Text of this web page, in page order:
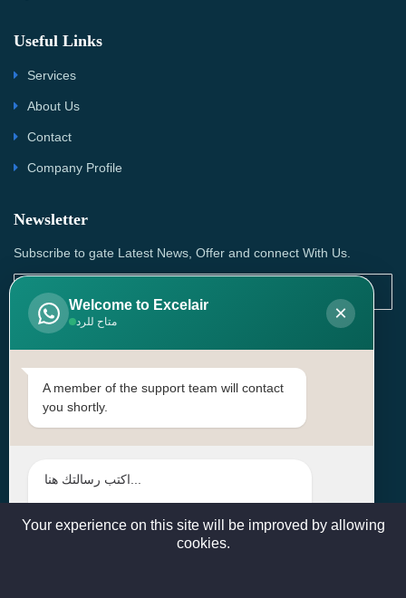
Useful Links
Services
About Us
Contact
Company Profile
Newsletter
Subscribe to gate Latest News, Offer and connect With Us.
SUBSCRIBE
Contact Us
Head Office: | Building No.15، Zone 91, Street No. 3107,
sales@excelairqatar.com , admin@excelairqatar.com ,
Welcome to Excelair
متاح للرد ×
A member of the support team will contact
you shortly.
Your experience on this site will be improved by allowing
cookies.